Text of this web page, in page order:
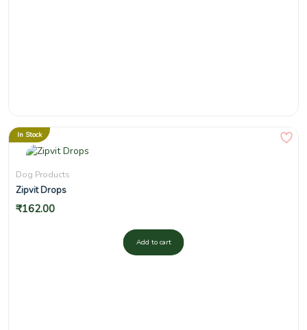
In Stock
Dog Products
Zipvit Drops
₹162.00
Add to cart